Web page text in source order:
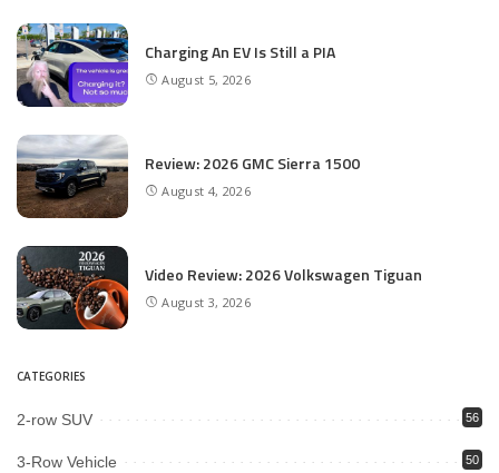
Charging An EV Is Still a PIA
August 5, 2026
Review: 2026 GMC Sierra 1500
August 4, 2026
Video Review: 2026 Volkswagen Tiguan
August 3, 2026
CATEGORIES
2-row SUV 56
3-Row Vehicle 50